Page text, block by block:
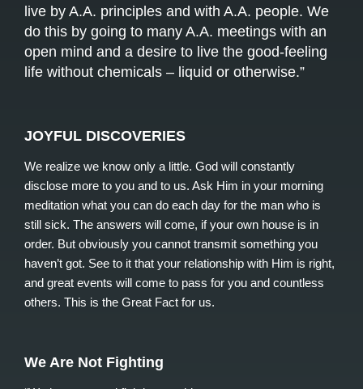
live by A.A. principles and with A.A. people. We
do this by going to many A.A. meetings with an
open mind and a desire to live the good-feeling
life without chemicals – liquid or otherwise.”
JOYFUL DISCOVERIES
We realize we know only a little. God will constantly
disclose more to you and to us. Ask Him in your morning
meditation what you can do each day for the man who is
still sick. The answers will come, if your own house is in
order. But obviously you cannot transmit something you
haven’t got. See to it that your relationship with Him is right,
and great events will come to pass for you and countless
others. This is the Great Fact for us.
We Are Not Fighting